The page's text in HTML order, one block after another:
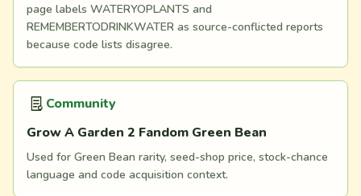
page labels WATERYOPLANTS and
REMEMBERTODRINKWATER as source-conflicted reports
because code lists disagree.
Community
Grow A Garden 2 Fandom Green Bean
Used for Green Bean rarity, seed-shop price, stock-chance
language and code acquisition context.